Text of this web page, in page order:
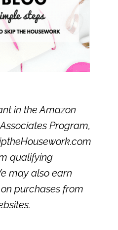
in the Amazon
Program,
qualifying
may also earn
purchases from